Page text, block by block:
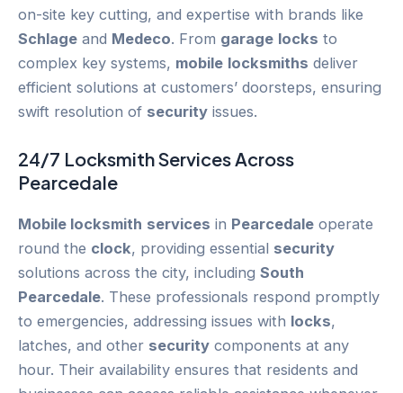
on-site key cutting, and expertise with brands like
Schlage and Medeco. From garage locks to
complex key systems, mobile locksmiths deliver
efficient solutions at customers’ doorsteps, ensuring
swift resolution of security issues.
24/7 Locksmith ServicesAcross
Pearcedale
Mobile locksmith services in Pearcedale operate
round the clock, providing essential security
solutions across the city, including South
Pearcedale. These professionals respond promptly
to emergencies, addressing issues with locks,
latches, and other security components at any
hour. Their availability ensures that residents and